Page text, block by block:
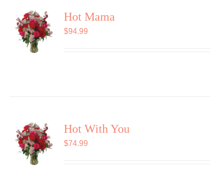
Hot Mama
$94.99
Hot With You
$74.99